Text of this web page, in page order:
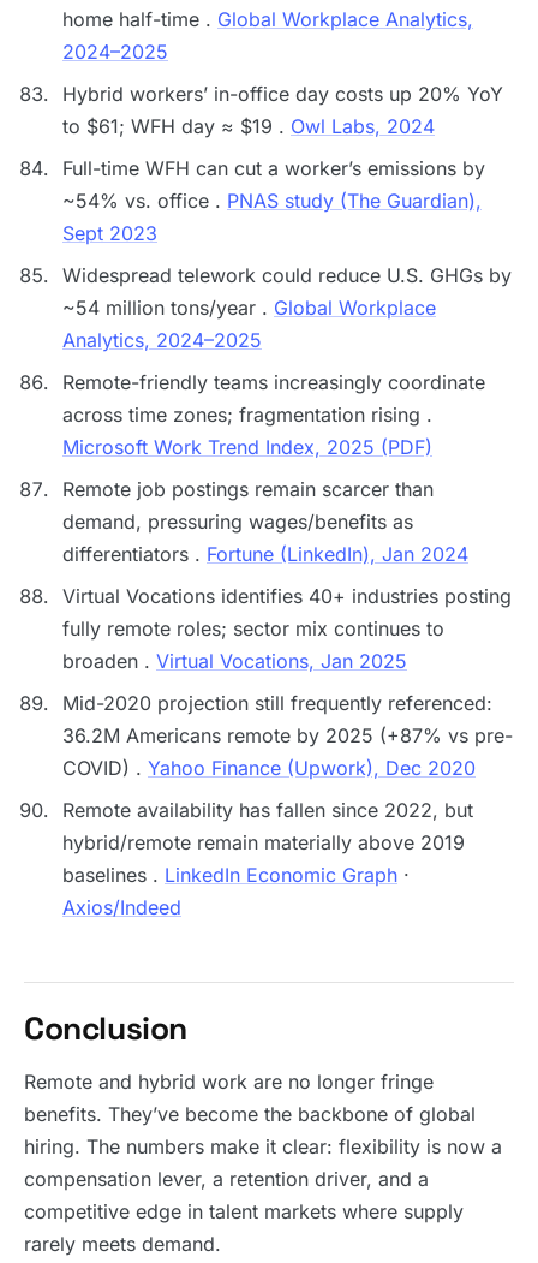
home half-time . Global Workplace Analytics,
2024–2025
Hybrid workers’ in-office day costs up 20% YoY
to $61; WFH day ≈ $19 . Owl Labs, 2024
Full-time WFH can cut a worker’s emissions by
~54% vs. office . PNAS study (The Guardian),
Sept 2023
Widespread telework could reduce U.S. GHGs by
~54 million tons/year . Global Workplace
Analytics, 2024–2025
Remote-friendly teams increasingly coordinate
across time zones; fragmentation rising .
Microsoft Work Trend Index, 2025 (PDF)
Remote job postings remain scarcer than
demand, pressuring wages/benefits as
differentiators . Fortune (LinkedIn), Jan 2024
Virtual Vocations identifies 40+ industries posting
fully remote roles; sector mix continues to
broaden . Virtual Vocations, Jan 2025
Mid-2020 projection still frequently referenced:
36.2M Americans remote by 2025 (+87% vs pre-
COVID) . Yahoo Finance (Upwork), Dec 2020
Remote availability has fallen since 2022, but
hybrid/remote remain materially above 2019
baselines . LinkedIn Economic Graph ·
Axios/Indeed
Conclusion
Remote and hybrid work are no longer fringe
benefits. They’ve become the backbone of global
hiring. The numbers make it clear: flexibility is now a
compensation lever, a retention driver, and a
competitive edge in talent markets where supply
rarely meets demand.